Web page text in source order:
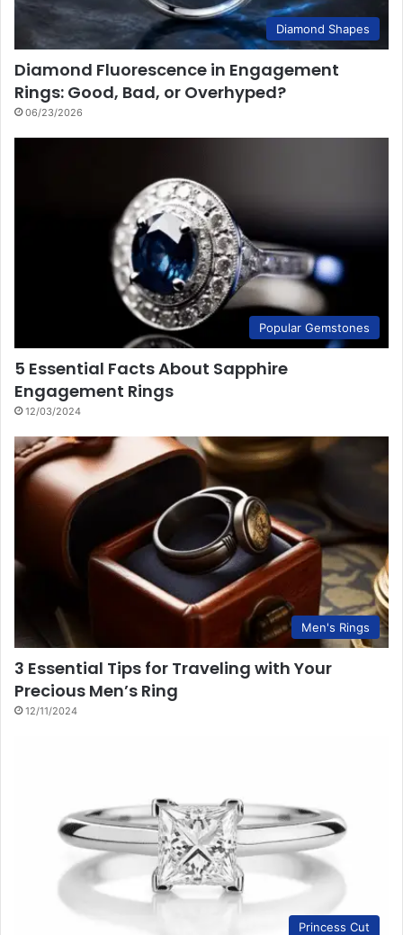
Diamond Shapes
Diamond Fluorescence in Engagement
Rings: Good, Bad, or Overhyped?
06/23/2026
Popular Gemstones
5 Essential Facts About Sapphire
Engagement Rings
12/03/2024
Men's Rings
3 Essential Tips for Traveling with Your
Precious Men’s Ring
12/11/2024
Princess Cut